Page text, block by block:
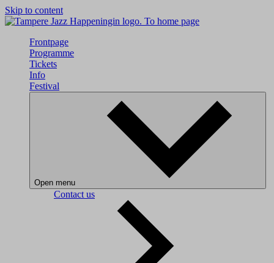
Skip to content
To home page
Frontpage
Programme
Tickets
Info
Festival
Open menu
Contact us